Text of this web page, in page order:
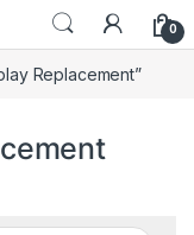
0
Replacement”